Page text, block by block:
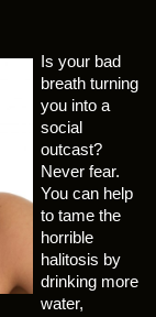
Is your bad
breath turning
you into a
social
outcast?
Never fear.
You can help
to tame the
horrible
halitosis by
drinking more
water,